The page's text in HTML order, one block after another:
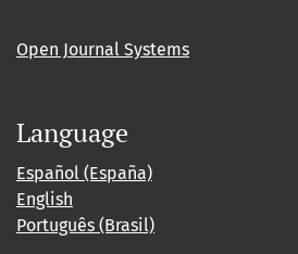
Open Journal Systems
Language
Español (España)
English
Português (Brasil)